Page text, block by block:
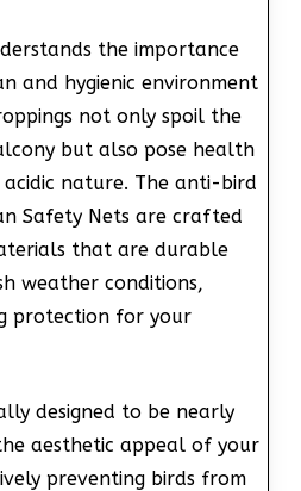
the importance
and hygienic environment
not only spoil the
but also pose health
nature. The anti-bird
Safety Nets are crafted
that are durable
weather conditions,
protection for your
designed to be nearly
aesthetic appeal of your
preventing birds from